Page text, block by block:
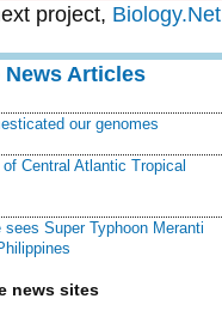
project, Biology.Net
Articles
our genomes
Central Atlantic Tropical
Super Typhoon Meranti
news sites